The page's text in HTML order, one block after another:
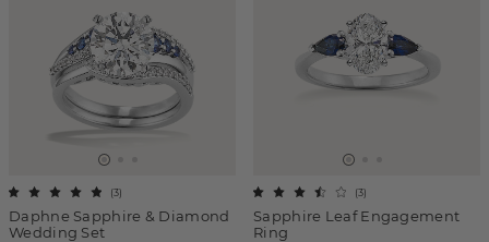
Daphne Sapphire & Diamond
Wedding Set
(3)
Sapphire Leaf Engagement
Ring
(3)